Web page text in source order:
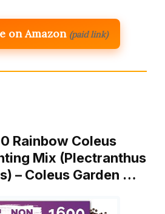
on Amazon (paid link)
Rainbow Coleus
Mix (Plectranthus
– Coleus Garden …